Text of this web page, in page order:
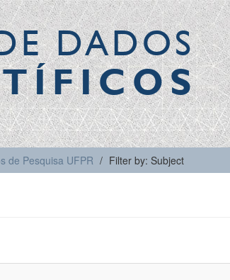
DADOS
de Pesquisa UFPR Filter by: Subject